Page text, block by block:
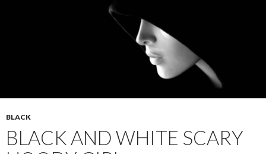
BLACK
BLACK AND WHITE SCARY